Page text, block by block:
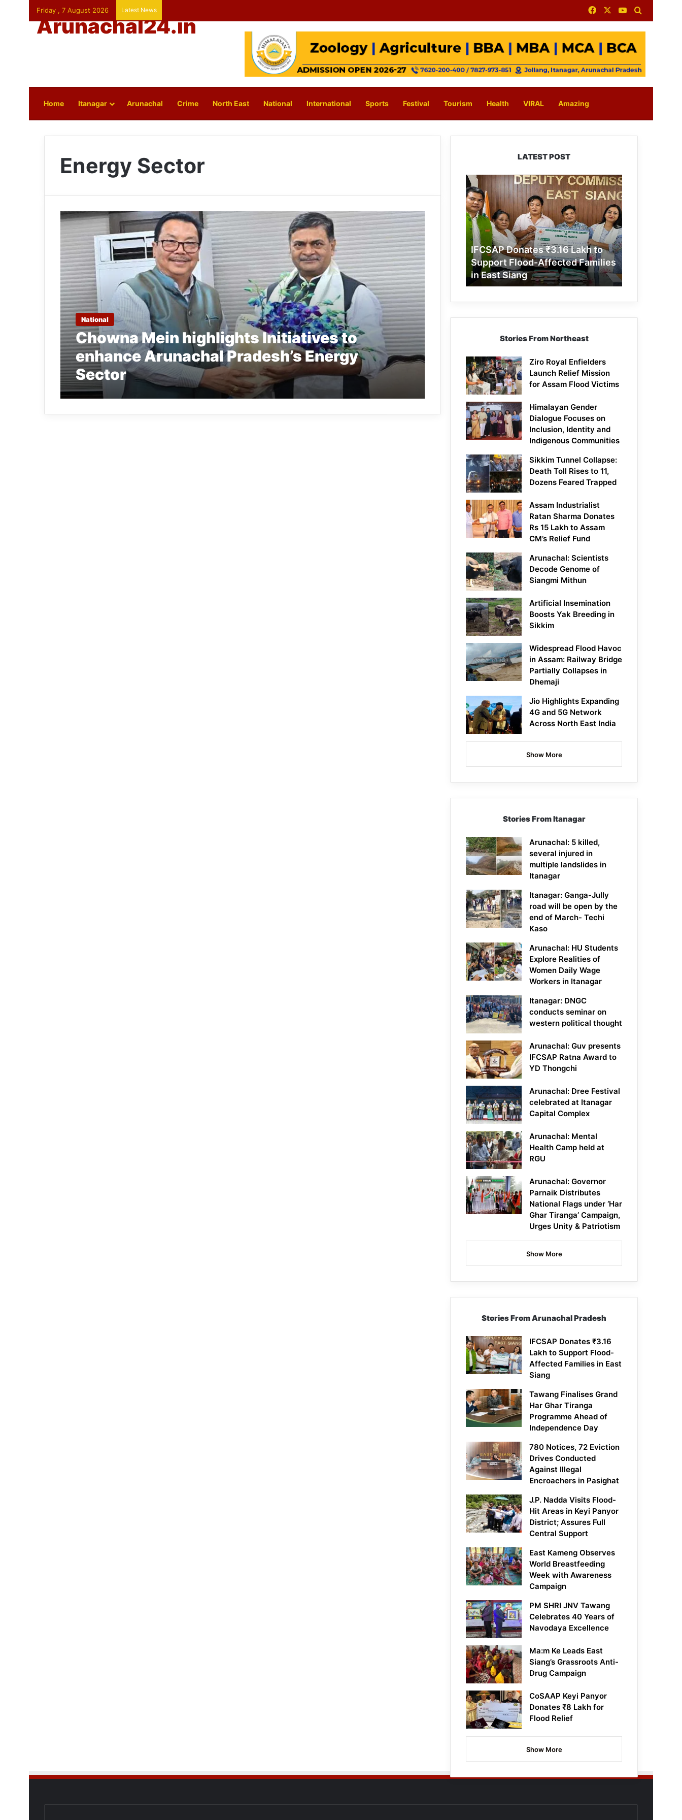
Friday , 7 August 2026 Latest News FacebookYouTube
Arunachal24.in
Home Itanagar Arunachal Crime North East National International Sports Festival Tourism Health VIRAL Amazing
Energy Sector
National
Chowna Mein highlights Initiatives to
enhance Arunachal Pradesh’s Energy
Sector
LATEST POST
IFCSAP
Donates
₹3.16
Lakh
to
Support
Flood-
Affected
Families
in
East
IFCSAP Donates ₹3.16 Lakh to
Support Flood-Affected Families
in East Siang
Stories From Northeast
Ziro Royal Enfielders
Launch Relief Mission
for Assam Flood Victims
Himalayan Gender
Dialogue Focuses on
Inclusion, Identity and
Indigenous Communities
Sikkim Tunnel Collapse:
Death Toll Rises to 11,
Dozens Feared Trapped
Assam Industrialist
Ratan Sharma Donates
Rs 15 Lakh to Assam
CM’s Relief Fund
Arunachal: Scientists
Decode Genome of
Siangmi Mithun
Artificial Insemination
Boosts Yak Breeding in
Sikkim
Widespread Flood Havoc
in Assam: Railway Bridge
Partially Collapses in
Dhemaji
Jio Highlights Expanding
4G and 5G Network
Across North East India
Show More
Stories From Itanagar
Arunachal: 5 killed,
several injured in
multiple landslides in
Itanagar
Itanagar: Ganga-Jully
road will be open by the
end of March- Techi
Kaso
Arunachal: HU Students
Explore Realities of
Women Daily Wage
Workers in Itanagar
Itanagar: DNGC
conducts seminar on
western political thought
Arunachal: Guv presents
IFCSAP Ratna Award to
YD Thongchi
Arunachal: Dree Festival
celebrated at Itanagar
Capital Complex
Arunachal: Mental
Health Camp held at
RGU
Arunachal: Governor
Parnaik Distributes
National Flags under ‘Har
Ghar Tiranga’ Campaign,
Urges Unity & Patriotism
Show More
Stories From Arunachal Pradesh
IFCSAP Donates ₹3.16
Lakh to Support Flood-
Affected Families in East
Siang
Tawang Finalises Grand
Har Ghar Tiranga
Programme Ahead of
Independence Day
780 Notices, 72 Eviction
Drives Conducted
Against Illegal
Encroachers in Pasighat
J.P. Nadda Visits Flood-
Hit Areas in Keyi Panyor
District; Assures Full
Central Support
East Kameng Observes
World Breastfeeding
Week with Awareness
Campaign
PM SHRI JNV Tawang
Celebrates 40 Years of
Navodaya Excellence
Ma:m Ke Leads East
Siang’s Grassroots Anti-
Drug Campaign
CoSAAP Keyi Panyor
Donates ₹8 Lakh for
Flood Relief
Show More